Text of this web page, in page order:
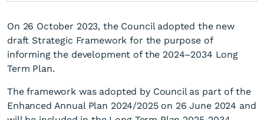
On 26 October 2023, the Council adopted the new
draft Strategic Framework for the purpose of
informing the development of the 2024–2034 Long
Term Plan.
The framework was adopted by Council as part of the
Enhanced Annual Plan 2024/2025 on 26 June 2024 and